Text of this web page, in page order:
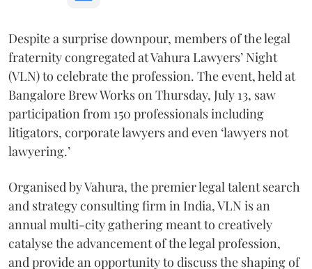
Despite a surprise downpour, members of the legal
fraternity congregated at Vahura Lawyers’ Night
(VLN) to celebrate the profession. The event, held at
Bangalore Brew Works on Thursday, July 13, saw
participation from 150 professionals including
litigators, corporate lawyers and even ‘lawyers not
lawyering.’
Organised by Vahura, the premier legal talent search
and strategy consulting firm in India, VLN is an
annual multi-city gathering meant to creatively
catalyse the advancement of the legal profession,
and provide an opportunity to discuss the shaping of